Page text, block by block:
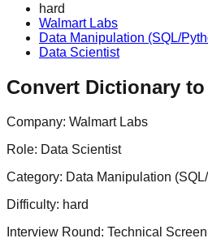
hard
Walmart Labs
Data Manipulation (SQL/
Data Scientist
Convert Dictionary to
Company: Walmart Labs
Role: Data Scientist
Category: Data Manipulation
Difficulty: hard
Interview Round: Technical Screen